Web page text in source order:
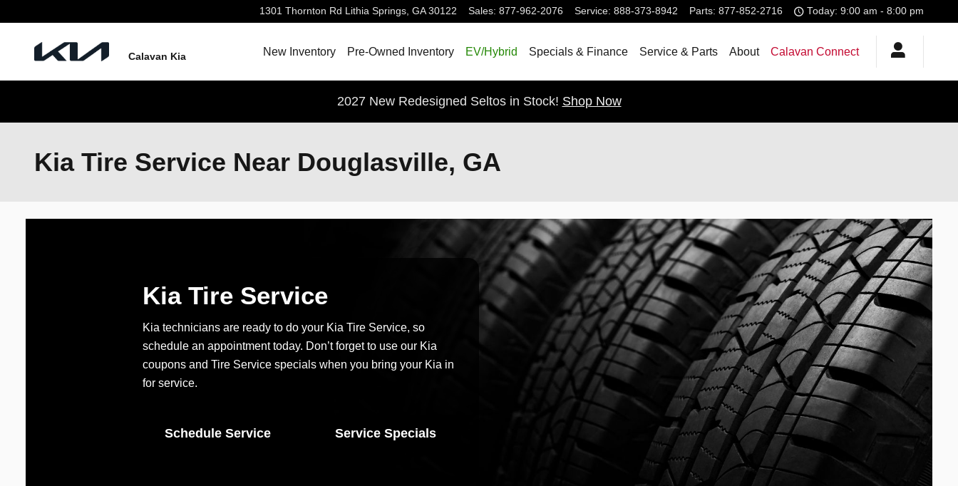
1301 Thornton Rd Lithia Springs, GA 30122 Sales: 877-962-2076 Service: 888-373-8942 Parts: 877-852-2716 Today: 9:00 am - 8:00 pm
Calavan Kia New Inventory Pre-Owned Inventory EV/Hybrid Specials & Finance Service & Parts About Calavan Connect
2027 New Redesigned Seltos in Stock! Shop Now
Kia Tire Service Near Douglasville, GA
Kia Tire Service
Kia technicians are ready to do your Kia Tire Service, so
schedule an appointment today. Don’t forget to use our Kia
coupons and Tire Service specials when you bring your Kia in
for service.
Schedule Service Service Specials